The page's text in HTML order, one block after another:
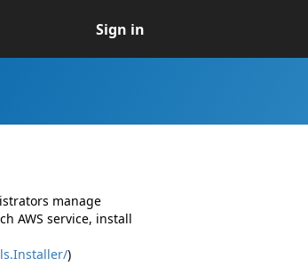
Sign in
manage
AWS service, install
)